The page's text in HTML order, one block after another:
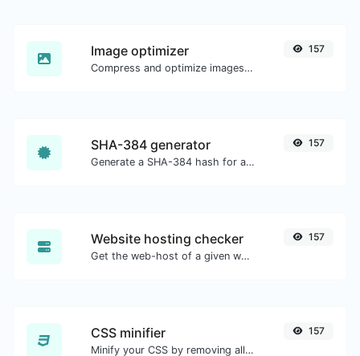
Image optimizer
Compress and optimize images for a smaller image size but still high quality.
157
SHA-384 generator
Generate a SHA-384 hash for any string input.
157
Website hosting checker
Get the web-host of a given website.
157
CSS minifier
Minify your CSS by removing all the unnecessary characters.
157